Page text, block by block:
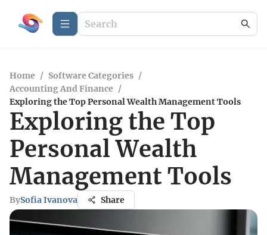
Home / Software Categories /
Accounting And Finance /
Exploring the Top Personal Wealth Management Tools
Exploring the Top
Personal Wealth
Management Tools
BySofia Ivanova Share